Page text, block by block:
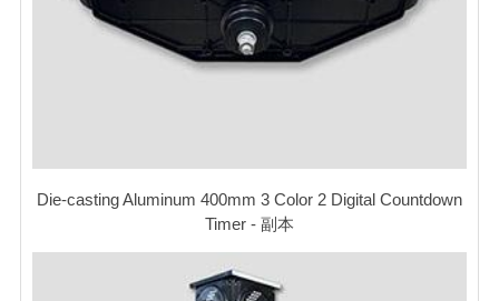
Die-casting Aluminum 400mm 3 Color 2 Digital Countdown
Timer - 副本